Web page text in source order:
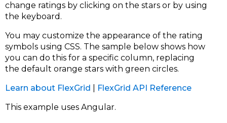
change ratings by clicking on the stars or by using
the keyboard.
You may customize the appearance of the rating
symbols using CSS. The sample below shows how
you can do this for a specific column, replacing
the default orange stars with green circles.
Learn about FlexGrid
FlexGrid API Reference
This example uses Angular.